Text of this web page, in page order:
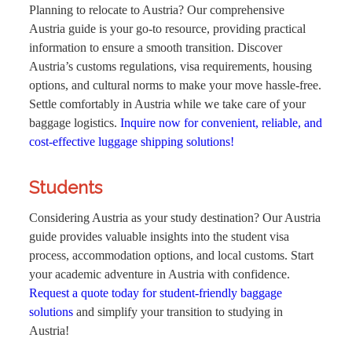
Planning to relocate to Austria? Our comprehensive
Austria guide is your go-to resource, providing practical
information to ensure a smooth transition. Discover
Austria’s customs regulations, visa requirements, housing
options, and cultural norms to make your move hassle-free.
Settle comfortably in Austria while we take care of your
baggage logistics.Inquire now for convenient, reliable, and
cost-effective luggage shipping solutions!
Students
Considering Austria as your study destination? Our Austria
guide provides valuable insights into the student visa
process, accommodation options, and local customs. Start
your academic adventure in Austria with confidence.
Request a quote today for student-friendly baggage
solutions and simplify your transition to studying in
Austria!